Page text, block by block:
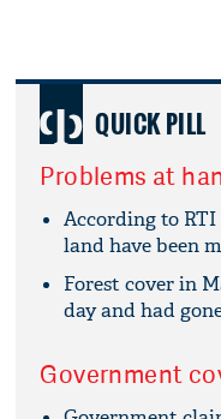
QUICK PILL
Problems at
According to
land have been
Forest cover in
day and had
Government